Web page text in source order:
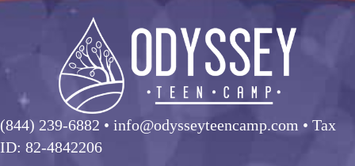
(844) 239-6882 • info@odysseyteencamp.com • Tax
ID: 82-4842206